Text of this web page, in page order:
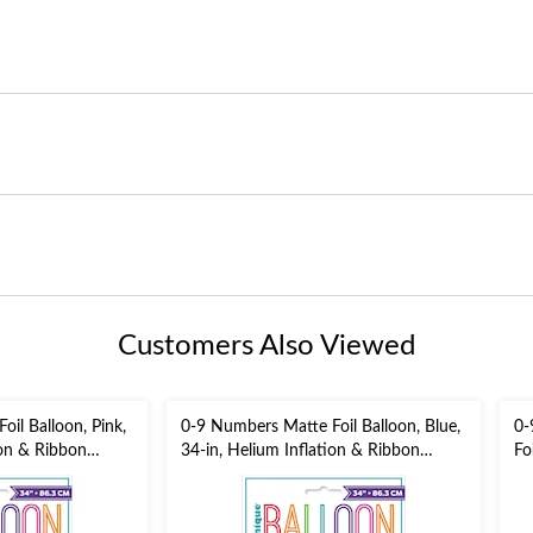
Customers Also Viewed
Balloon, Pink,
& Ribbon
Year's
0-9 Numbers Matte Foil Balloon, Blue,
34-in, Helium Inflation & Ribbon
Included for
Birthday/Graduation/New Year's
Eve/Anniversary
0-